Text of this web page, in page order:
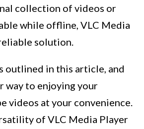
collection of videos or
while offline, VLC Media
solution.
outlined in this article, and
way to enjoying your
videos at your convenience.
of VLC Media Player